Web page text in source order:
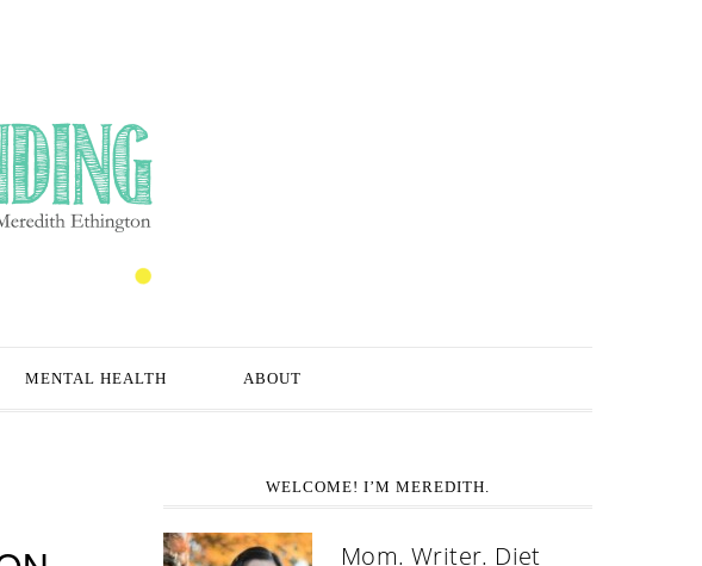
MENTAL HEALTH ABOUT
WELCOME! I’M MEREDITH.
Mom. Writer. Diet